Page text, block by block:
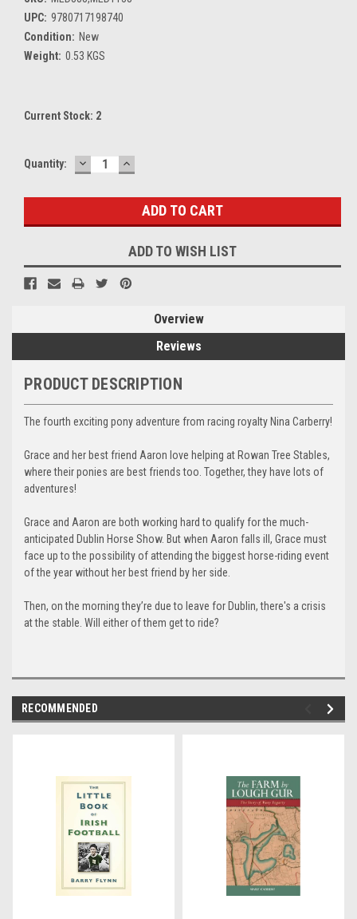
UPC: 9780717198740
Condition: New
Weight: 0.53 KGS
Current Stock: 2
Quantity: DECREASE
QUANTITY:
INCREASE
QUANTITY:
ADD TO WISH LIST
Overview
Reviews
PRODUCT DESCRIPTION
The fourth exciting pony adventure from racing royalty Nina Carberry!
Grace and her best friend Aaron love helping at Rowan Tree Stables,
where their ponies are best friends too. Together, they have lots of
adventures!
Grace and Aaron are both working hard to qualify for the much-
anticipated Dublin Horse Show. But when Aaron falls ill, Grace must
face up to the possibility of attending the biggest horse-riding event
of the year without her best friend by her side.
Then, on the morning they’re due to leave for Dublin, there's a crisis
at the stable. Will either of them get to ride?
RECOMMENDED